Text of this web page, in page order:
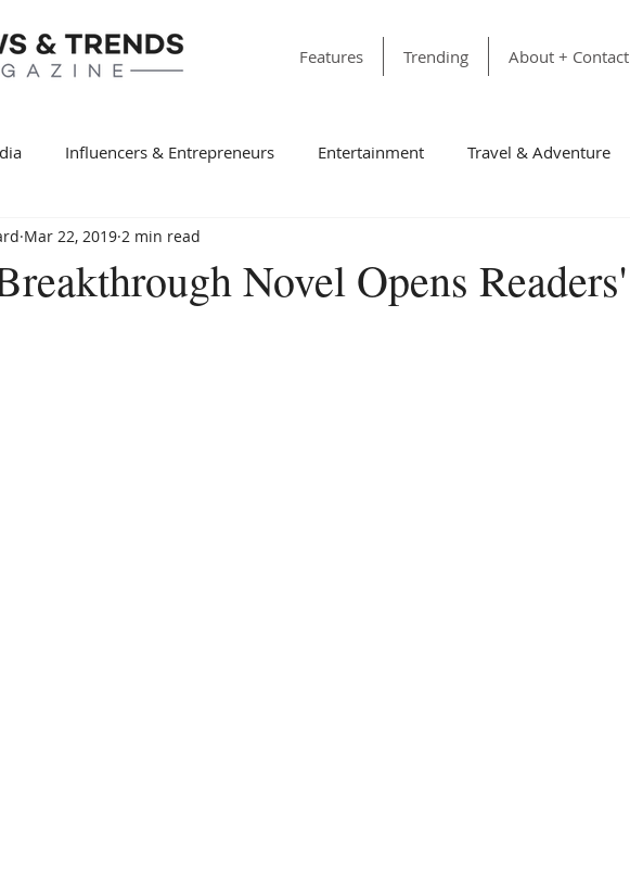
Features Trending About + Contact
Influencers & Entrepreneurs Entertainment Travel & Adventure
Art & Society Dining
Novel Opens Readers'
Mar 22, 2019 2 min read